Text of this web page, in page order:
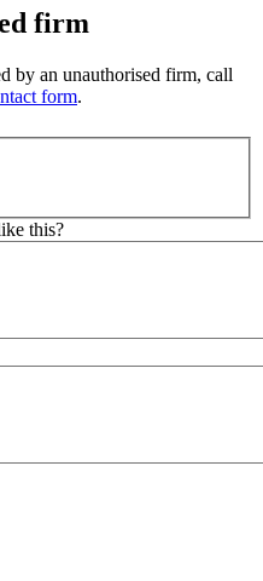
firm
by an unauthorised firm, call
form.
this?